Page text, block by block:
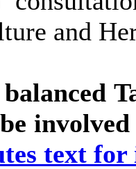
and
be
text for